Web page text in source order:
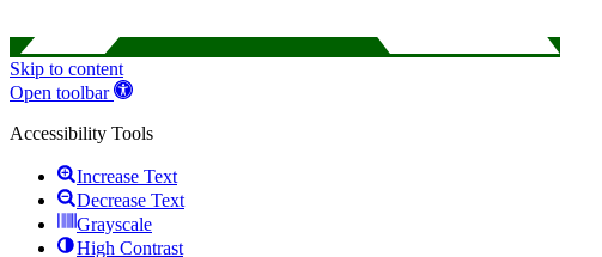
Skip to content
Open toolbar
Accessibility Tools
Increase Text
Decrease Text
Grayscale
High Contrast